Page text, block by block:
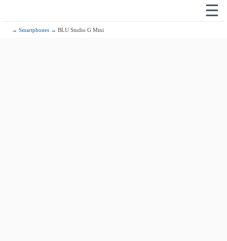
☰
→Smartphones → BLU Studio G Mini